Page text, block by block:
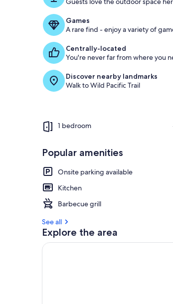
Games
A rare find - enjoy a variety of
Centrally-located
You're never far from where you
Discover nearby landmarks
Walk to Wild Pacific Trail
1 bedroom
Popular amenities
Onsite parking available
Kitchen
Barbecue grill
See all
Explore the area